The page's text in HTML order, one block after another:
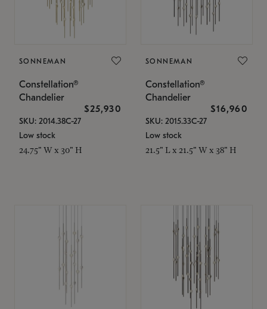
SONNEMAN
Constellation®
Chandelier
$25,930
SKU: 2014.38C-27
Low stock
24.75" W x 30" H
SONNEMAN
Constellation®
Chandelier
$16,960
SKU: 2015.33C-27
Low stock
21.5" L x 21.5" W x 38" H